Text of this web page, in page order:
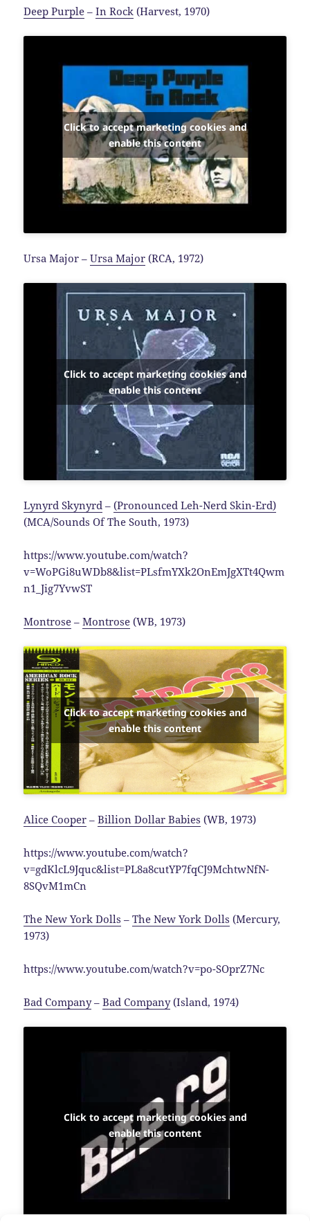
Deep Purple –In Rock (Harvest, 1970)
Click to accept marketing cookies and
enable this content
Ursa Major –Ursa Major (RCA, 1972)
Click to accept marketing cookies and
enable this content
Lynyrd Skynyrd –(Pronounced Leh-Nerd Skin-Erd)
(MCA/Sounds Of The South, 1973)
https://www.youtube.com/watch?
v=WoPGi8uWDb8&list=PLsfmYXk2OnEmJgXTt4Qwm
n1_Jig7YvwST
Montrose –Montrose (WB, 1973)
Click to accept marketing cookies and
enable this content
Alice Cooper –Billion Dollar Babies (WB, 1973)
https://www.youtube.com/watch?
v=gdKlcL9Jquc&list=PL8a8cutYP7fqCJ9MchtwNfN-
8SQvM1mCn
The New York Dolls –The New York Dolls (Mercury,
1973)
https://www.youtube.com/watch?v=po-SOprZ7Nc
Bad Company–Bad Company(Island, 1974)
Click to accept marketing cookies and
enable this content